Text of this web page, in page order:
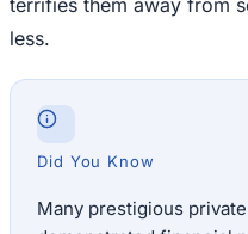
terrifies them away from
less.
Did You Know
Many prestigious